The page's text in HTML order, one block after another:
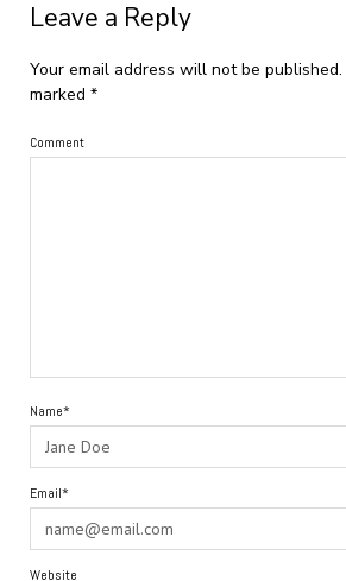
Leave a Reply
Your email address will not be published.
marked *
Comment
Name*
Email*
Website